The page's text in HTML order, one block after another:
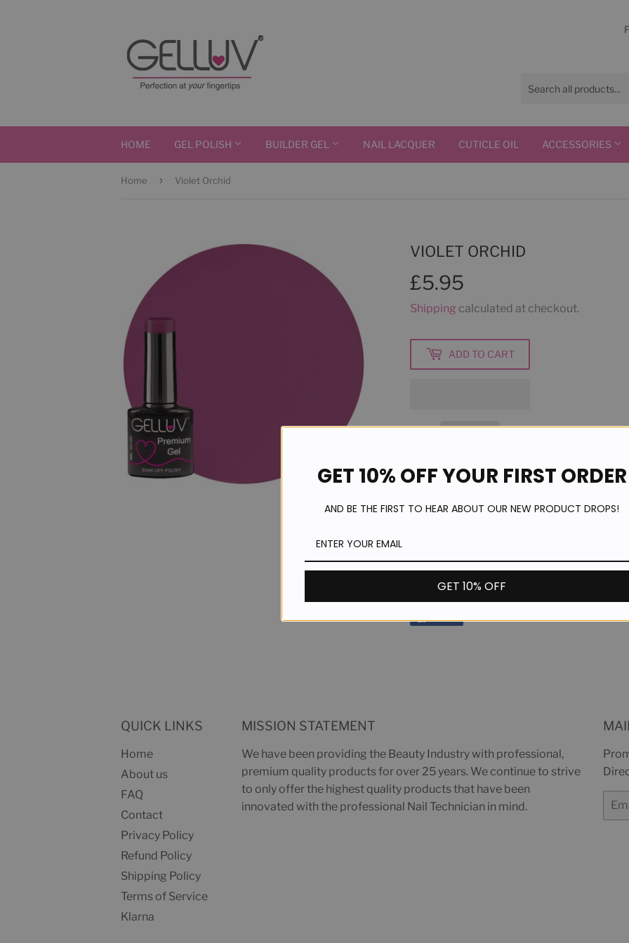
HOME GEL POLISH BUILDER GEL NAIL LACQUER CUTICLE OIL ACCESSORIES
Home › Violet Orchid
VIOLET ORCHID
£5.95
Shipping calculated at checkout.
ADD TO CART
- Twice as much pigment as other
- Cures with LED and UV Light
- Odourless and self-levelling
Share Share
QUICK LINKS
Home
About us
FAQ
Contact
Privacy Policy
Refund Policy
Shipping Policy
Terms of Service
Klarna
MISSION STATEMENT
We have been providing the Beauty Industry with professional,
premium quality products for over 25 years. We continue to strive
to only offer the highest quality products that have been
innovated with the professional Nail Technician in mind.
Email
GET 10% OFF YOUR FIRST ORDER
AND BE THE FIRST TO HEAR ABOUT OUR NEW PRODUCT DROPS!
GET 10% OFF